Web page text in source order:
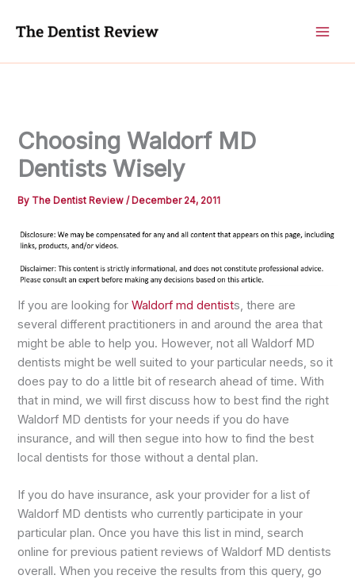
Choosing Waldorf MD
Dentists Wisely
By The Dentist Review/ December 24, 2011
If you are looking forWaldorf md dentists, there are
several different practitioners in and around the area that
might be able to help you. However, not all Waldorf MD
dentists might be well suited to your particular needs, so it
does pay to do a little bit of research ahead of time. With
that in mind, we will first discuss how to best find the right
Waldorf MD dentists for your needs if you do have
insurance, and will then segue into how to find the best
local dentists for those without a dental plan.
If you do have insurance, ask your provider for a list of
Waldorf MD dentists who currently participate in your
particular plan. Once you have this list in mind, search
online for previous patient reviews of Waldorf MD dentists
overall. When you receive the results from this query, go